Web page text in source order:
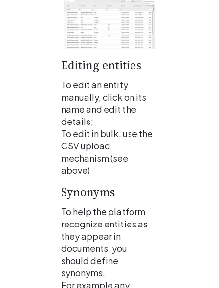
Editing entities
To edit an entity
manually, click on its
name and edit the
details;
To edit in bulk, use the
CSV upload
mechanism (see
above)
Synonyms
To help the platform
recognize entities as
they appear in
documents, you
should define
synonyms.
For example any